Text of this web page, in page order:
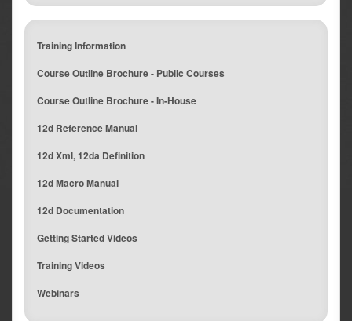
Training Information
Course Outline Brochure - Public Courses
Course Outline Brochure - In-House
12d Reference Manual
12d Xml, 12da Definition
12d Macro Manual
12d Documentation
Getting Started Videos
Training Videos
Webinars